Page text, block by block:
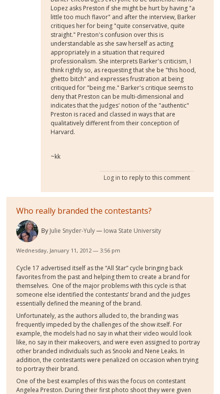
Lopez asks Preston if she might be hurt by having "a
little too much flavor" and after the interview, Barker
critiques her for being "quite conservative, quite
straight." Preston's confusion over this is
understandable as she saw herself as acting
appropriately in a situation that required
professionalism. She interprets Barker's criticism, I
think rightly so, as requesting that she be "this hood,
ghetto bitch" and expresses frustration at being
critiqued for "being me." Barker's critique seems to
deny that Preston can be multi-dimensional and
indicates that the judges' notion of the "authentic"
Preston is raced and classed in ways that are
qualitatively different from their conception of
Harvard.
~kk
Log in to reply to this comment
Who really branded the contestants?
By Julie Snyder-Yuly Iowa State University
Wednesday, January 11, 2012 — 3:56 pm
Cycle 17 advertised itself as the “All Star” cycle bringing back
favorites from the past and helping them to create a brand for
themselves. One of the major problems with this cycle is that
someone else identified the contestants’ brand and the judges
essentially defined the meaning of the brand.
Unfortunately, as the authors alluded to, the branding was
frequently impeded by the challenges of the show itself. For
example, the models had no say in what their video would look
like, no say in their makeovers, and were even assigned to portray
other branded individuals such as Snooki and Nene Leaks. In
addition, the contestants were penalized on occasion when trying
to portray their brand.
One of the best examples of this was the focus on contestant
Angelea Preston. During their first photo shoot they were given